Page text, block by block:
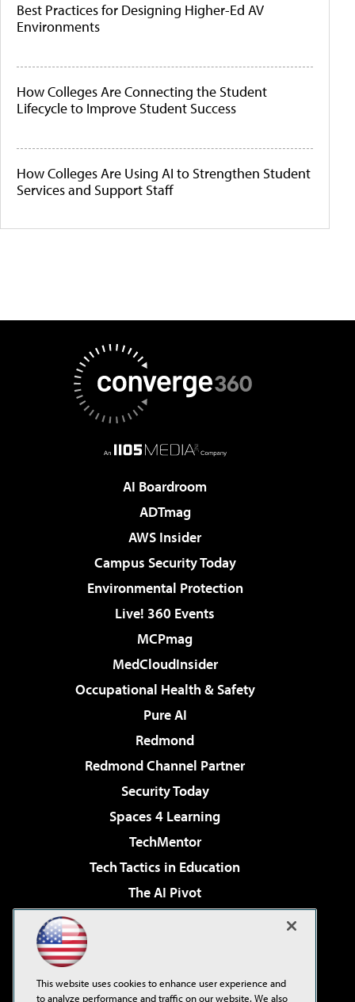
Best Practices for Designing Higher-Ed AV
Environments
How Colleges Are Connecting the Student
Lifecycle to Improve Student Success
How Colleges Are Using AI to Strengthen Student
Services and Support Staff
AI Boardroom
ADTmag
AWS Insider
Campus Security Today
Environmental Protection
Live! 360 Events
MCPmag
MedCloudInsider
Occupational Health & Safety
Pure AI
Redmond
Redmond Channel Partner
Security Today
Spaces 4 Learning
TechMentor
Tech Tactics in Education
The AI Pivot
Virtualization & Cloud Review
Visual Studio Live!
This website uses cookies to enhance user experience and
to analyze performance and traffic on our website. We also